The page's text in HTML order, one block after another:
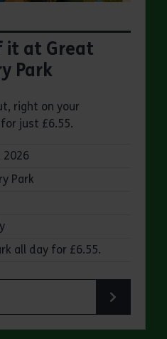
it at Great
Park
right on your
just £6.55.
2026
Park
all day for £6.55.
of it at Great Notley Country